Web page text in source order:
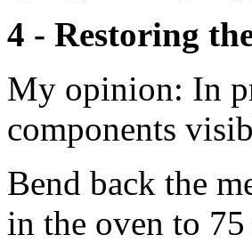
4 - Restoring
My opinion: In
components
Bend back the
in the oven to 75